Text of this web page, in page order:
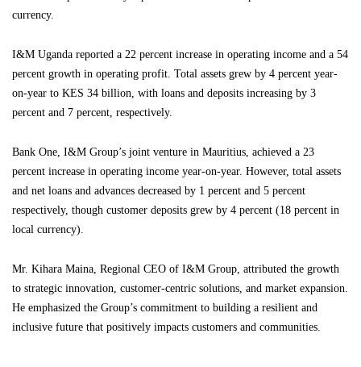
currency.
I&M Uganda reported a 22 percent increase in operating income and a 54
percent growth in operating profit. Total assets grew by 4 percent year-
on-year to KES 34 billion, with loans and deposits increasing by 3
percent and 7 percent, respectively.
Bank One, I&M Group’s joint venture in Mauritius, achieved a 23
percent increase in operating income year-on-year. However, total assets
and net loans and advances decreased by 1 percent and 5 percent
respectively, though customer deposits grew by 4 percent (18 percent in
local currency).
Mr. Kihara Maina, Regional CEO of I&M Group, attributed the growth
to strategic innovation, customer-centric solutions, and market expansion.
He emphasized the Group’s commitment to building a resilient and
inclusive future that positively impacts customers and communities.